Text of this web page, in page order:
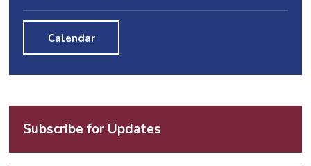
Calendar
Subscribe for Updates